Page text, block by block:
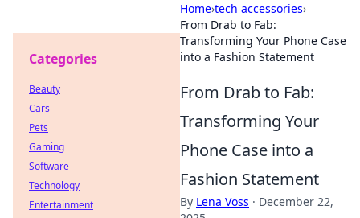
Home›tech accessories›
From Drab to Fab:
Transforming Your Phone Case
into a Fashion Statement
From Drab to Fab:
Transforming Your
Phone Case into a
Fashion Statement
By Lena Voss · December 22,
Categories
Beauty
Cars
Pets
Gaming
Software
Technology
Entertainment